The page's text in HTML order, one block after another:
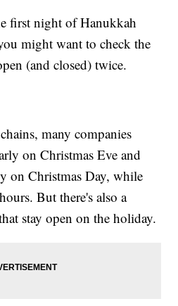
first night of Hanukkah
might want to check the
(and closed) twice.
many companies
on Christmas Eve and
on Christmas Day, while
But there's also a
stay open on the holiday.